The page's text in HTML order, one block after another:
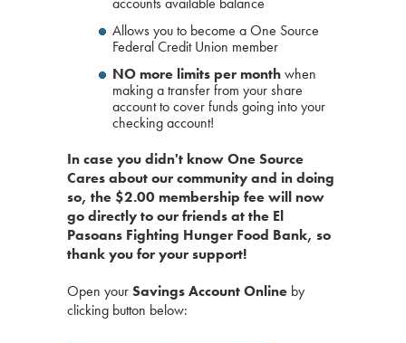
Allows you to become a One Source
Federal Credit Union member
NO more limits per monthwhen
making a transfer from your share
account to cover funds going into your
checking account!
In case you didn't know One Source
Cares about our community and in doing
so, the $2.00 membership fee will now
go directly to our friends at the El
Pasoans Fighting Hunger Food Bank, so
thank you for your support!
Open yourSavings Account Online by
clicking button below: